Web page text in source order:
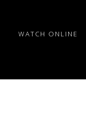
WATCH ONLINE